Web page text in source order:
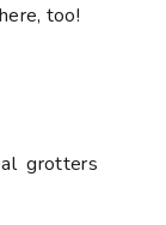
too!
grotters